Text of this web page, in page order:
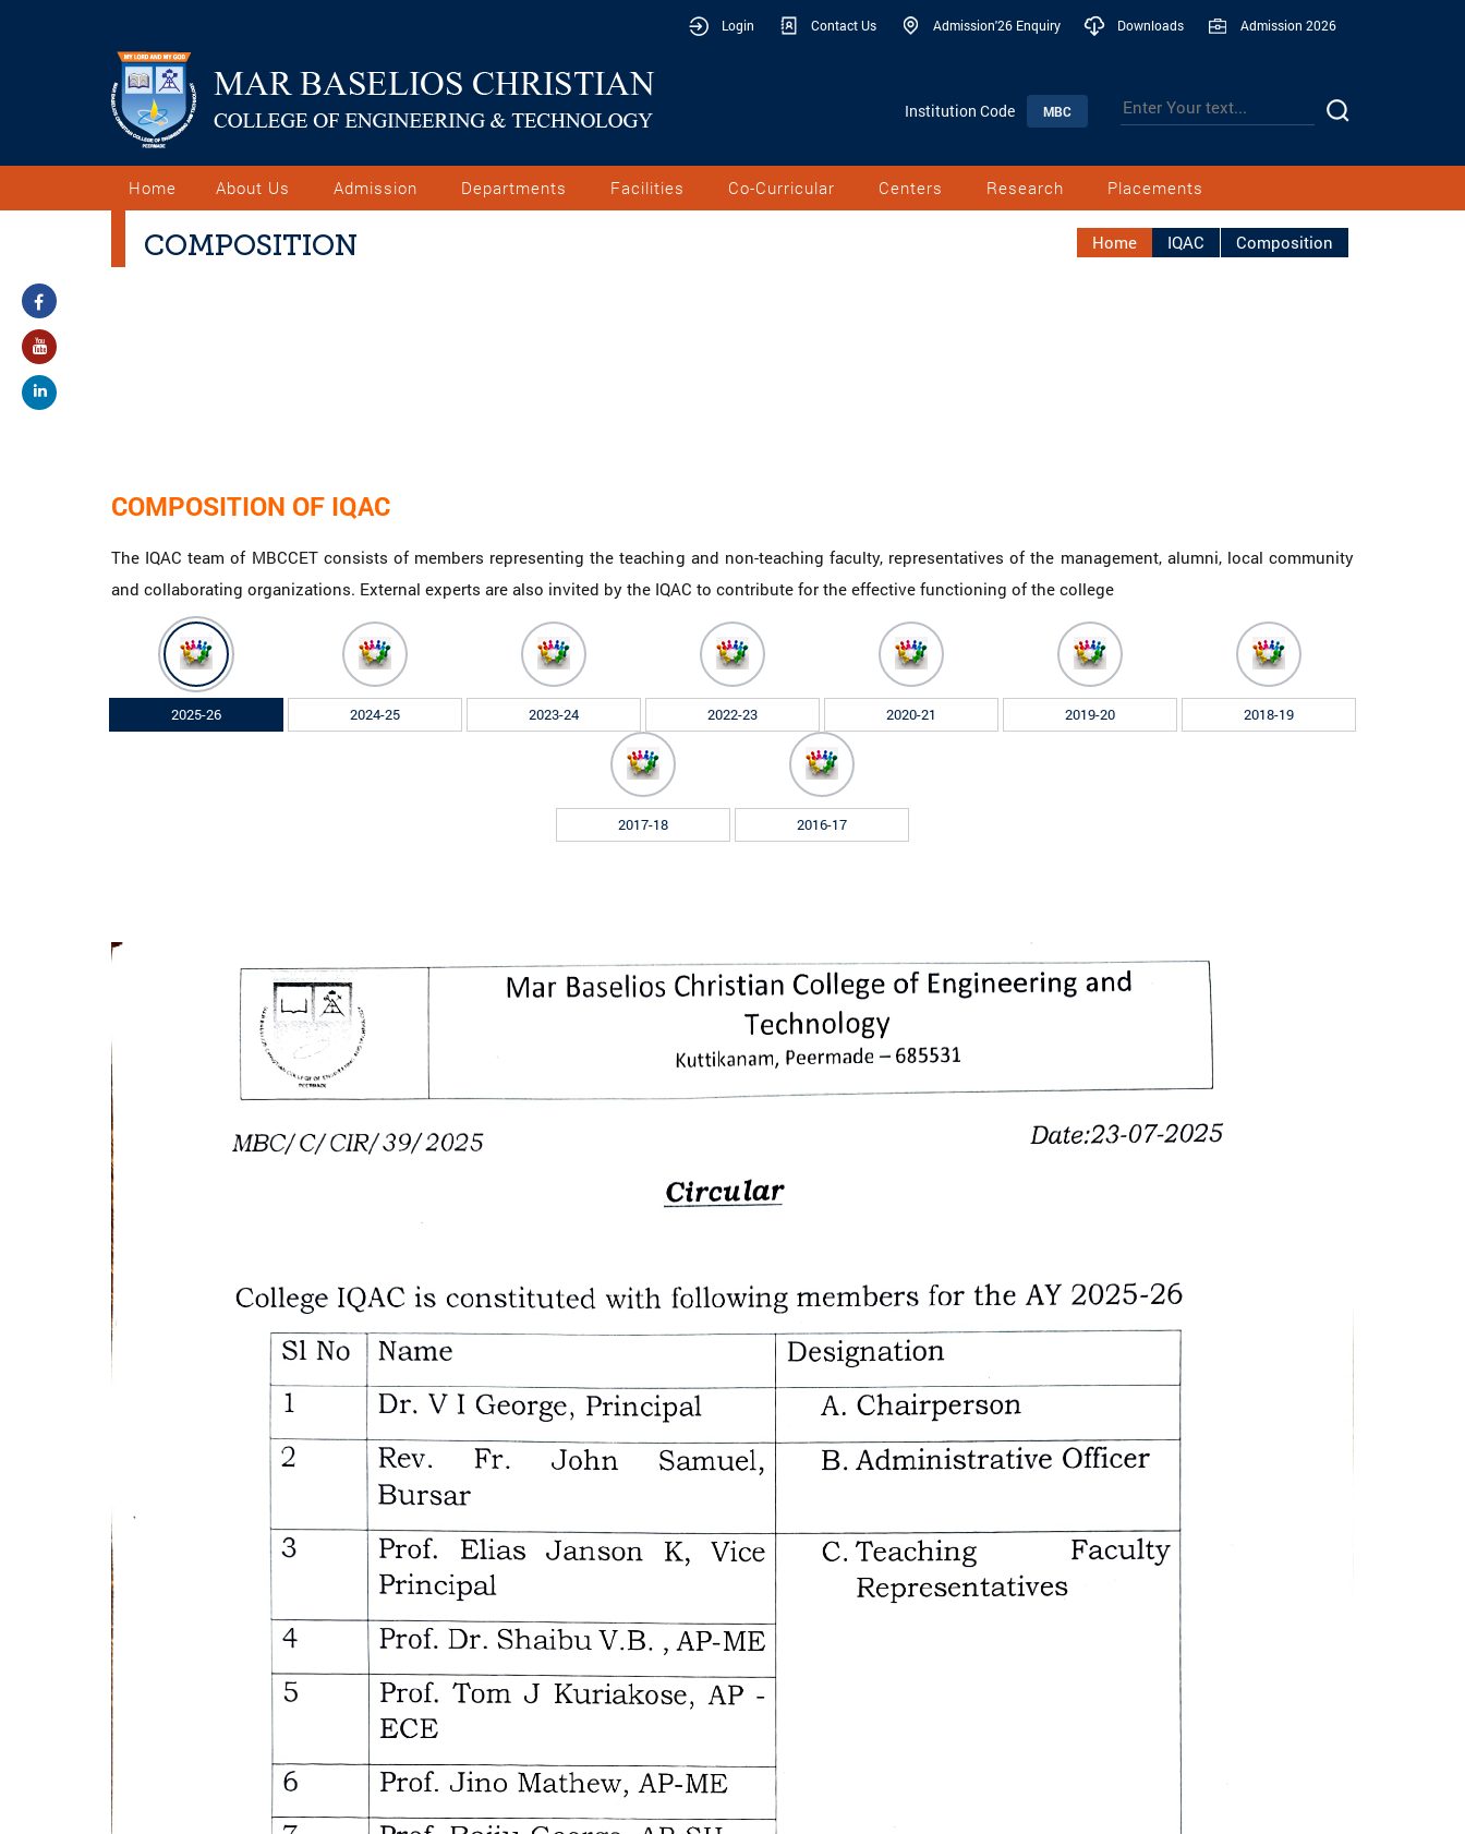
Login Contact Us Admission'26 Enquiry Downloads Admission 2026
Institution Code MBC
Home About Us Admission Departments Facilities Co-Curricular Centers Research Placements
COMPOSITION Home IQAC Composition
COMPOSITION OF IQAC
The IQAC team of MBCCET consists of members representing the teaching and non-teaching faculty, representatives of the management, alumni, local community
and collaborating organizations. External experts are also invited by the IQAC to contribute for the effective functioning of the college
2025-26 2024-25 2023-24 2022-23 2020-21 2019-20 2018-19
2017-18 2016-17